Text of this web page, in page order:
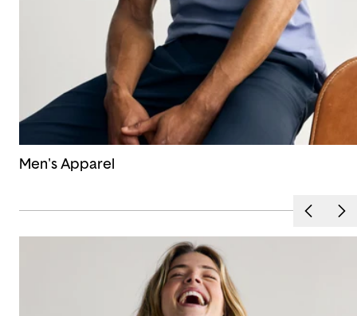
Men's Apparel